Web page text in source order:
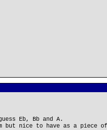
Eb, Bb and A.
but nice to have as a piece